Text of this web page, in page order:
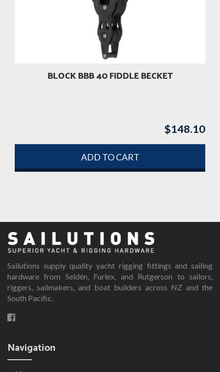
BLOCK BBB 40 FIDDLE BECKET
$148.10
ADD TO CART
Sailutions supply quality yacht rigging fittings and sailing
hardware from Seldén, Furlex, and Rutgerson to sailors,
riggers, sailmakers, and boat builders across NZ and the
South Pacific.
Navigation